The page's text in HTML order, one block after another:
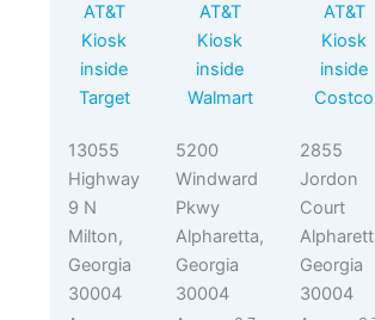
AT&T
Kiosk
inside
Target
13055
Highway
9 N
Milton,
Georgia
30004
AT&T
Kiosk
inside
Walmart
5200
Windward
Pkwy
Alpharetta,
Georgia
30004
AT&T
Kiosk
inside
Costco
2855
Jordon
Court
Georgia
30004